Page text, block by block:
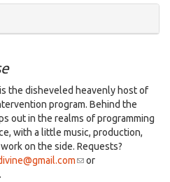
the disheveled heavenly host of
program. Behind the
out in the realms of programming
with a little music, production,
on the side. Requests?
(link
or